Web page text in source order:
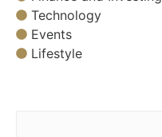
Technology
Events
Lifestyle